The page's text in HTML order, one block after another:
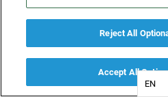
EN
Reject All
Accept All